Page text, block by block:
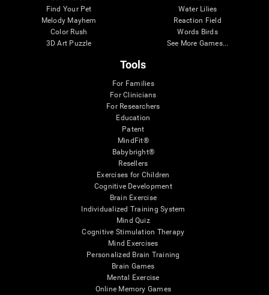
Find Your Pet
Melody Mayhem
Color Rush
3D Art Puzzle
Water Lilies
Reaction Field
Words Birds
See More Games...
Tools
For Families
For Clinicians
For Researchers
Education
Patent
MindFit®
Babybright®
Resellers
Exercises for Children
Cognitive Development
Brain Exercise
Individualized Training System
Mind Quiz
Cognitive Stimulation Therapy
Mind Exercises
Personalized Brain Training
Brain Games
Mental Exercise
Online Memory Games